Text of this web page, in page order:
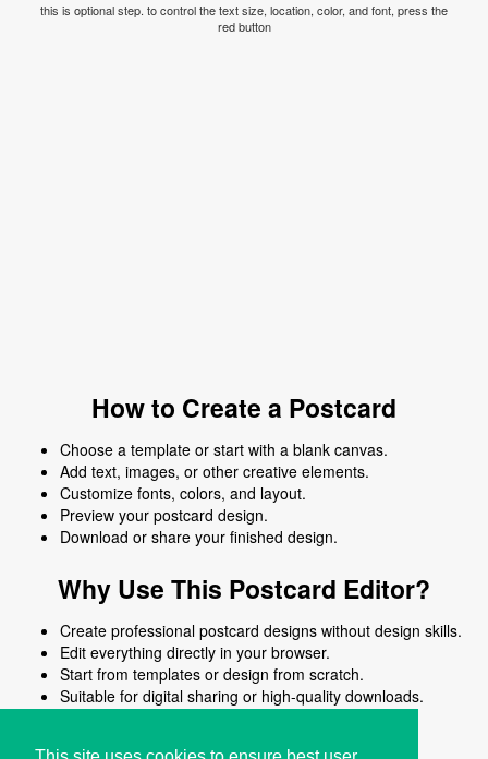
this is optional step. to control the text size, location, color, and font, press the
red button
How to Create a Postcard
Choose a template or start with a blank canvas.
Add text, images, or other creative elements.
Customize fonts, colors, and layout.
Preview your postcard design.
Download or share your finished design.
Why Use This Postcard Editor?
Create professional postcard designs without design skills.
Edit everything directly in your browser.
Start from templates or design from scratch.
Suitable for digital sharing or high-quality downloads.